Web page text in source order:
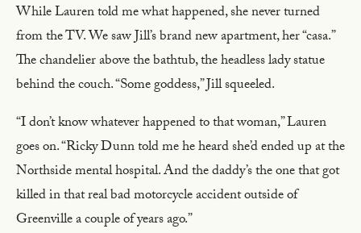
While Lauren told me what happened, she never turned
from the TV. We saw Jill’s brand new apartment, her “casa.”
The chandelier above the bathtub, the headless lady statue
behind the couch. “Some goddess,” Jill squeeled.
“I don’t know whatever happened to that woman,” Lauren
goes on. “Ricky Dunn told me he heard she’d ended up at the
Northside mental hospital. And the daddy’s the one that got
killed in that real bad motorcycle accident outside of
Greenville a couple of years ago.”